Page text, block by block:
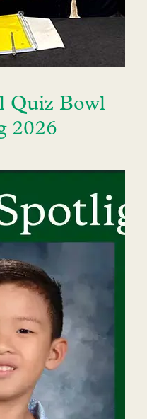
Quiz Bowl
2026